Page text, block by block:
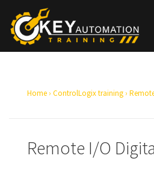
Home › ControlLogix training ›
Remote I/O